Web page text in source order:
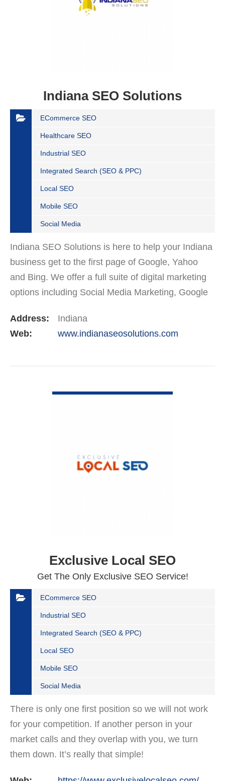
Indiana SEO Solutions
ECommerce SEO
Healthcare SEO
Industrial SEO
Integrated Search (SEO & PPC)
Local SEO
Mobile SEO
Social Media
Indiana SEO Solutions is here to help your Indiana
business get to the first page of Google, Yahoo
and Bing. We offer a full suite of digital marketing
options including Social Media Marketing, Google
Address:
Indiana
Web:
www.indianaseosolutions.com
Exclusive Local SEO
Get The Only Exclusive SEO Service!
ECommerce SEO
Industrial SEO
Integrated Search (SEO & PPC)
Local SEO
Mobile SEO
Social Media
There is only one first position so we will not work
for your competition. If another person in your
market calls and they overlap with you, we turn
them down. It’s really that simple!